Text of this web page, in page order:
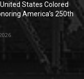
States Colored
America’s 250th